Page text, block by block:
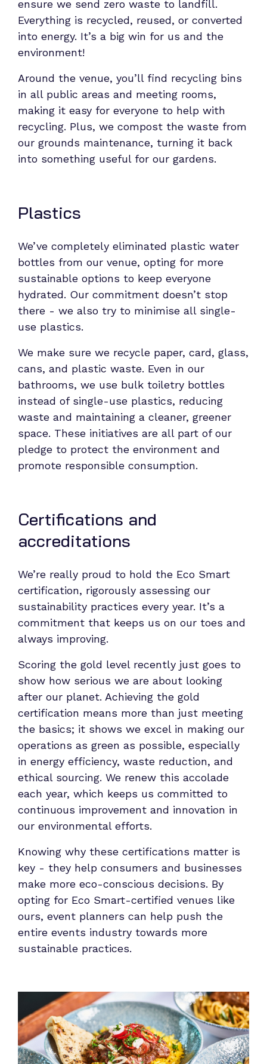
ensure we send zero waste to landfill.
Everything is recycled, reused, or converted
into energy. It’s a big win for us and the
environment!
Around the venue, you’ll find recycling bins
in all public areas and meeting rooms,
making it easy for everyone to help with
recycling. Plus, we compost the waste from
our grounds maintenance, turning it back
into something useful for our gardens.
Plastics
We’ve completely eliminated plastic water
bottles from our venue, opting for more
sustainable options to keep everyone
hydrated. Our commitment doesn’t stop
there - we also try to minimise all single-
use plastics.
We make sure we recycle paper, card, glass,
cans, and plastic waste. Even in our
bathrooms, we use bulk toiletry bottles
instead of single-use plastics, reducing
waste and maintaining a cleaner, greener
space. These initiatives are all part of our
pledge to protect the environment and
promote responsible consumption.
Certifications and
accreditations
We’re really proud to hold the Eco Smart
certification, rigorously assessing our
sustainability practices every year. It’s a
commitment that keeps us on our toes and
always improving.
Scoring the gold level recently just goes to
show how serious we are about looking
after our planet. Achieving the gold
certification means more than just meeting
the basics; it shows we excel in making our
operations as green as possible, especially
in energy efficiency, waste reduction, and
ethical sourcing. We renew this accolade
each year, which keeps us committed to
continuous improvement and innovation in
our environmental efforts.
Knowing why these certifications matter is
key - they help consumers and businesses
make more eco-conscious decisions. By
opting for Eco Smart-certified venues like
ours, event planners can help push the
entire events industry towards more
sustainable practices.